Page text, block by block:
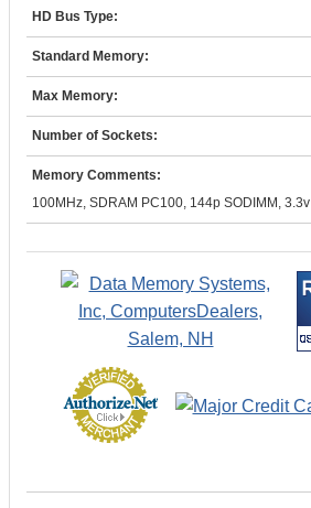
HD Bus Type:
Standard Memory:
Max Memory:
Number of Sockets:
Memory Comments:
100MHz, SDRAM PC100, 144p SODIMM, 3.3v